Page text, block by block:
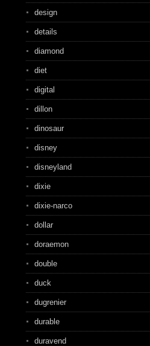
design
details
diamond
diet
digital
dillon
dinosaur
disney
disneyland
dixie
dixie-narco
dollar
doraemon
double
duck
dugrenier
durable
duravend